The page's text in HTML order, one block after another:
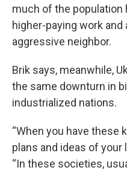
much of the
higher-paying work
aggressive neighbor.
Brik says, meanwhile,
the same downturn in
industrialized nations.
“When you have these
plans and ideas of your
“In these societies,